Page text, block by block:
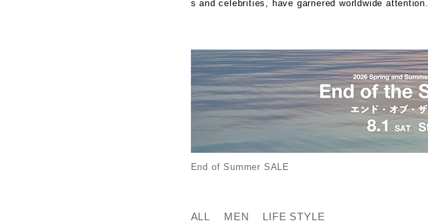
s and celebrities, have garnered worldwide attention.
End of Summer SALE
ALL MEN LIFE STYLE